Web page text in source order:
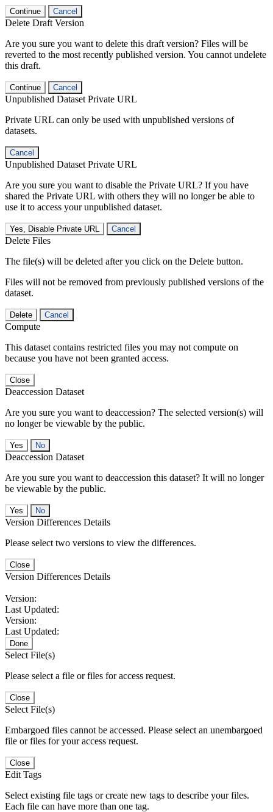
Continue Cancel
Delete Draft Version
Are you sure you want to delete this draft version? Files will be
reverted to the most recently published version. You cannot undelete
this draft.
Continue Cancel
Unpublished Dataset Private URL
Private URL can only be used with unpublished versions of
datasets.
Cancel
Unpublished Dataset Private URL
Are you sure you want to disable the Private URL? If you have
shared the Private URL with others they will no longer be able to
use it to access your unpublished dataset.
Yes, Disable Private URL Cancel
Delete Files
The file(s) will be deleted after you click on the Delete button.
Files will not be removed from previously published versions of the
dataset.
Delete Cancel
Compute
This dataset contains restricted files you may not compute on
because you have not been granted access.
Close
Deaccession Dataset
Are you sure you want to deaccession? The selected version(s) will
no longer be viewable by the public.
No
Deaccession Dataset
Are you sure you want to deaccession this dataset? It will no longer
be viewable by the public.
No
Version Differences Details
Please select two versions to view the differences.
Close
Version Differences Details
Version:
Last Updated:
Version:
Last Updated:
Done
Select File(s)
Please select a file or files for access request.
Close
Select File(s)
Embargoed files cannot be accessed. Please select an unembargoed
file or files for your access request.
Close
Edit Tags
Select existing file tags or create new tags to describe your files.
Each file can have more than one tag.